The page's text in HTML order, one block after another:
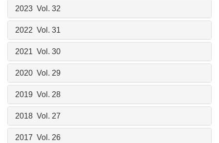
2023 Vol. 32
2022 Vol. 31
2021 Vol. 30
2020 Vol. 29
2019 Vol. 28
2018 Vol. 27
2017 Vol. 26